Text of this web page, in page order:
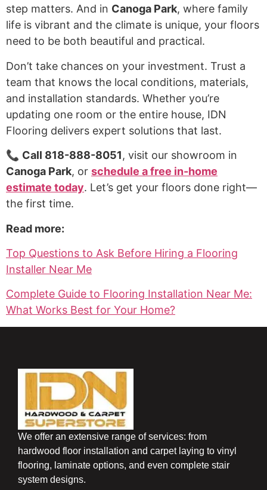
step matters. And in Canoga Park, where family
life is vibrant and the climate is unique, your floors
need to be both beautiful and practical.
Don’t take chances on your investment. Trust a
team that knows the local conditions, materials,
and installation standards. Whether you’re
updating one room or the entire house, IDN
Flooring delivers expert solutions that last.
📞 Call 818-888-8051, visit our showroom in
Canoga Park, or schedule a free in-home
estimate today. Let’s get your floors done right—
the first time.
Read more:
Top Questions to Ask Before Hiring a Flooring
Installer Near Me
Complete Guide to Flooring Installation Near Me:
What Works Best for Your Home?
We offer an extensive range of services: from
hardwood floor installation and carpet laying to vinyl
flooring, laminate options, and even complete stair
system designs.